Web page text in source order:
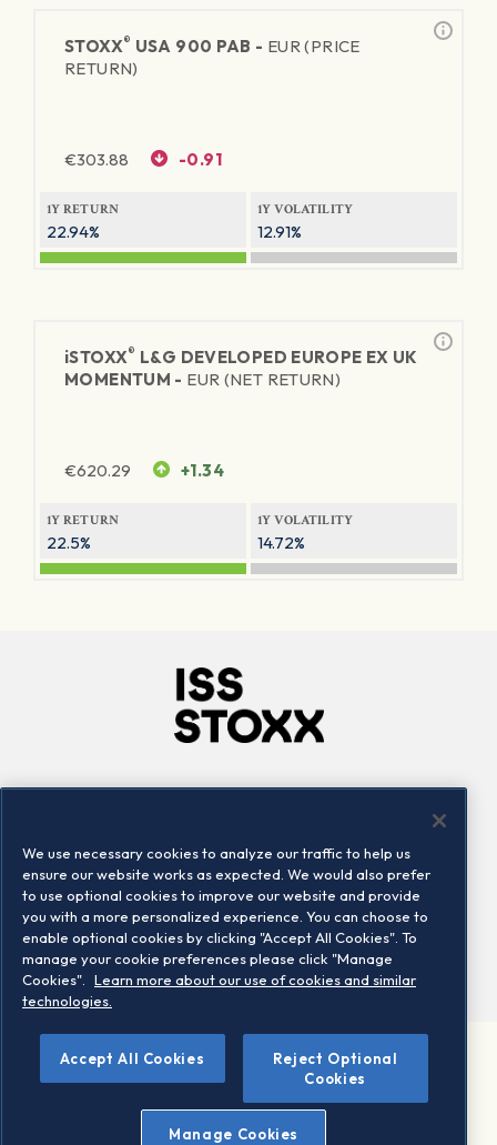
STOXX® USA 900 PAB - EUR (PRICE
RETURN)
€303.88 -0.91
1Y RETURN
22.94%
1Y VOLATILITY
12.91%
iSTOXX® L&G DEVELOPED EUROPE EX UK
MOMENTUM - EUR (NET RETURN)
€620.29 +1.34
1Y RETURN
22.5%
1Y VOLATILITY
14.72%
Locations
Contact us
©2026 STOXX Ltd. All rights reserved.
Legal/Privacy Portal
Warning - phishing & scam
We use necessary cookies to analyze our traffic to help us
ensure our website works as expected. We would also prefer
to use optional cookies to improve our website and provide
you with a more personalized experience. You can choose to
enable optional cookies by clicking "Accept All Cookies". To
manage your cookie preferences please click "Manage
Cookies".
Learn more about our use of cookies and similar
technologies.
Accept All Cookies
Reject Optional
Cookies
Manage Cookies